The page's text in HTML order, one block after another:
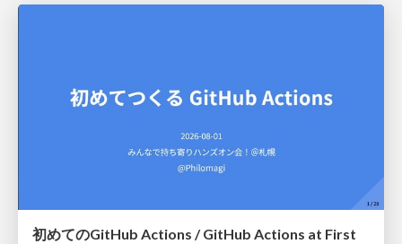
初めてのGitHub Actions / GitHub Actions at First